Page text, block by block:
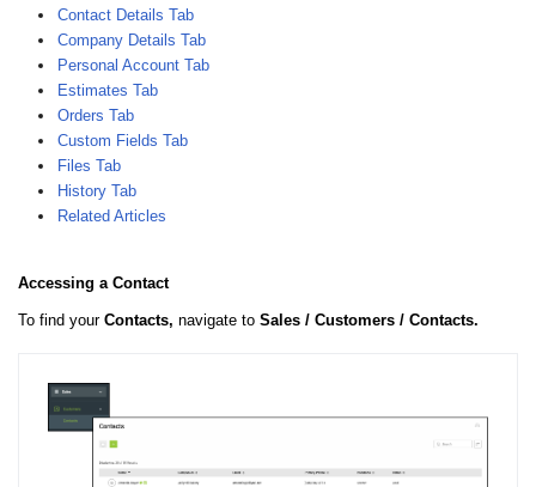
Contact Details Tab
Company Details Tab
Personal Account Tab
Estimates Tab
Orders Tab
Custom Fields Tab
Files Tab
History Tab
Related Articles
Accessing a Contact
To find your Contacts, navigate to Sales / Customers / Contacts.